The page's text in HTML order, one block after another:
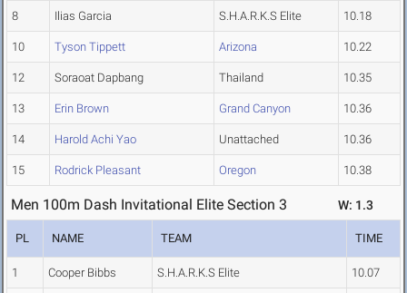
8 Ilias Garcia S.H.A.R.K.S Elite 10.18
10 Tyson Tippett Arizona 10.22
12 Soraoat Dapbang Thailand 10.35
13 Erin Brown Grand Canyon 10.36
14 Harold Achi Yao Unattached 10.36
15 Rodrick Pleasant Oregon 10.38
Men 100m Dash Invitational Elite Section 3 W: 1.3
PL NAME TEAM TIME
1 Cooper Bibbs S.H.A.R.K.S Elite 10.07